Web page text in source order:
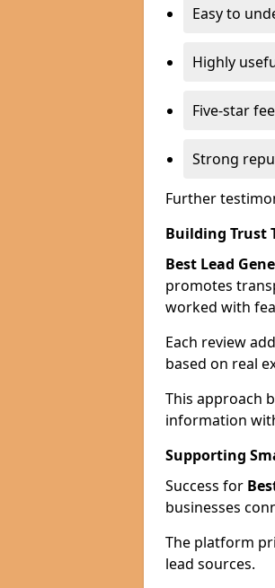
Easy to
Highly
Five-star
Strong
Further
Building Trust
Best Lead
promotes
worked with
Each review
based on real
This approach
information
Supporting
Success for
businesses
The platform
lead sources.